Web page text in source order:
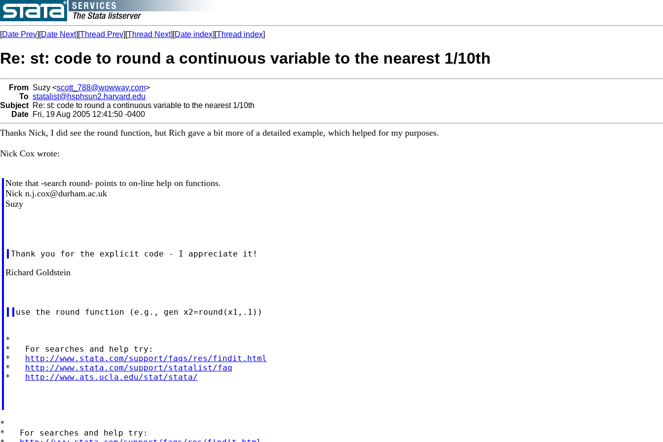
[Date Prev][Date Next][Thread Prev][Thread Next][Date index][Thread index]
Re: st: code to round a continuous variable to the nearest 1/10th
From Suzy <scott_788@wowway.com>
To statalist@hsphsun2.harvard.edu
Subject Re: st: code to round a continuous variable to the nearest 1/10th
Date Fri, 19 Aug 2005 12:41:50 -0400
Thanks Nick, I did see the round function, but Rich gave a bit more of a detailed example, which helped for my purposes.
Nick Cox wrote:
Note that -search round- points to on-line help on functions.
Nick n.j.cox@durham.ac.uk
Suzy
Richard Goldstein
*
*   For searches and help try:
* http://www.stata.com/support/faqs/res/findit.html
* http://www.stata.com/support/statalist/faq
* http://www.ats.ucla.edu/stat/stata/
*
*   For searches and help try: